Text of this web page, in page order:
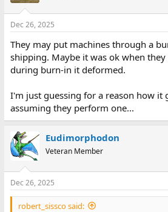
Dec 26, 2025
They may put machines through a
shipping. Maybe it was ok when
during burn-in it deformed.
I'm just guessing for a reason how it
assuming they perform one...
Eudimorphodon
Veteran Member
Dec 26, 2025
robert_sissco said: